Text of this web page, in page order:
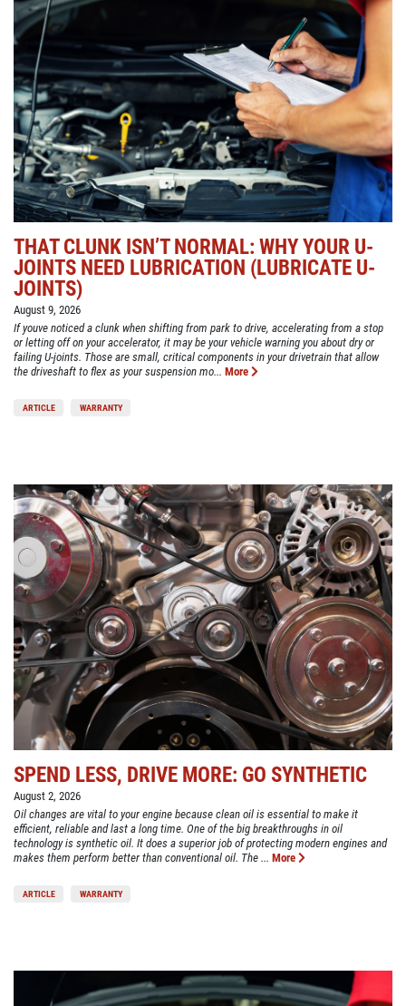
THAT CLUNK ISN’T NORMAL: WHY YOUR U-
JOINTS NEED LUBRICATION (LUBRICATE U-
JOINTS)
August 9, 2026
If youve noticed a clunk when shifting from park to drive, accelerating from a stop
or letting off on your accelerator, it may be your vehicle warning you about dry or
failing U-joints. Those are small, critical components in your drivetrain that allow
the driveshaft to flex as your suspension mo... More
ARTICLE WARRANTY
SPEND LESS, DRIVE MORE: GO SYNTHETIC
August 2, 2026
Oil changes are vital to your engine because clean oil is essential to make it
efficient, reliable and last a long time. One of the big breakthroughs in oil
technology is synthetic oil. It does a superior job of protecting modern engines and
makes them perform better than conventional oil. The ... More
ARTICLE WARRANTY